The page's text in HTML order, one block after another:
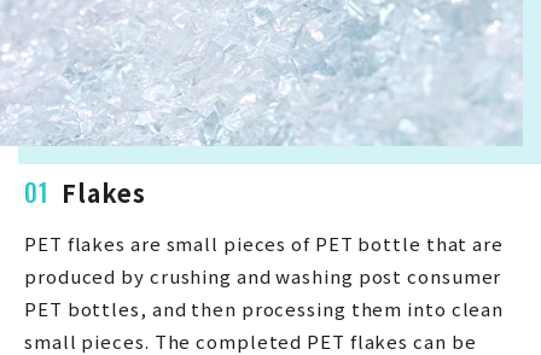
01 Flakes
PET flakes are small pieces of PET bottle that are
produced by crushing and washing post consumer
PET bottles, and then processing them into clean
small pieces. The completed PET flakes can be